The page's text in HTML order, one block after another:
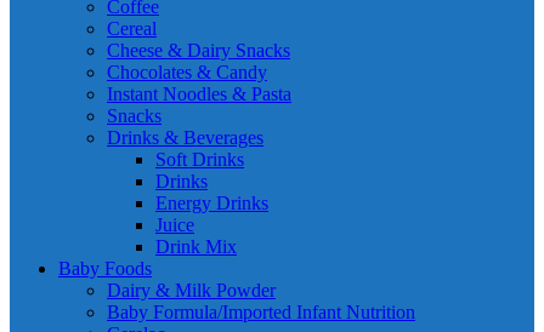
Coffee
Cereal
Cheese & Dairy Snacks
Chocolates & Candy
Instant Noodles & Pasta
Snacks
Drinks & Beverages
Soft Drinks
Drinks
Energy Drinks
Juice
Drink Mix
Baby Foods
Dairy & Milk Powder
Baby Formula/Imported Infant Nutrition